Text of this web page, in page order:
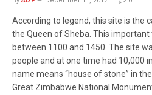
According to legend, this site is the
the Queen of Sheba. This
between 1100 and 1450. The site
people and at one time had 10,000
name means “house of stone” in
Great Zimbabwe National